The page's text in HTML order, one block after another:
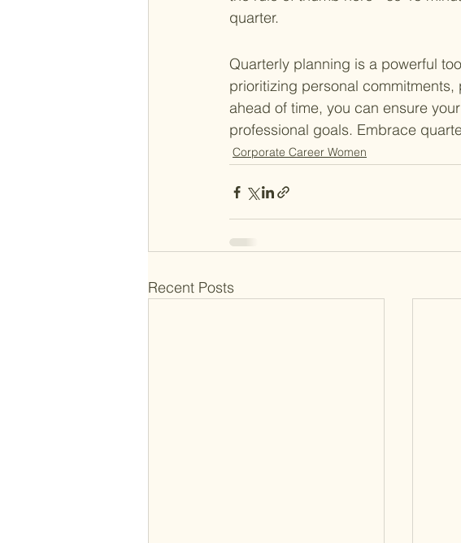
quarter.
Quarterly planning is a powerful
prioritizing personal
ahead of time, you can ensure
professional goals. Embrace
Corporate Career Women
Recent Posts